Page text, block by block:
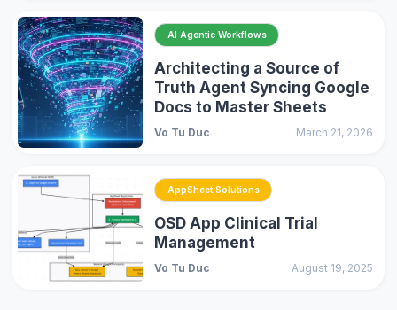
AI Agentic Workflows
Architecting a Source of
Truth Agent Syncing Google
Docs to Master Sheets
Vo Tu Duc March 21, 2026
AppSheet Solutions
OSD App Clinical Trial
Management
Vo Tu Duc August 19, 2025